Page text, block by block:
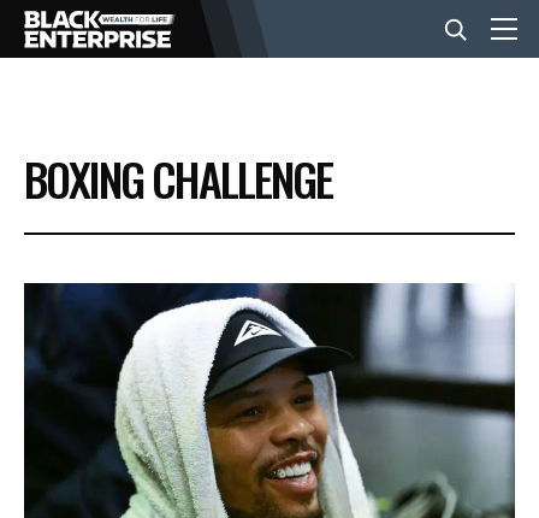
BUSINESS
NEWS
LIFESTYLE
EVENTS
VIDEOS
BOXING CHALLENGE